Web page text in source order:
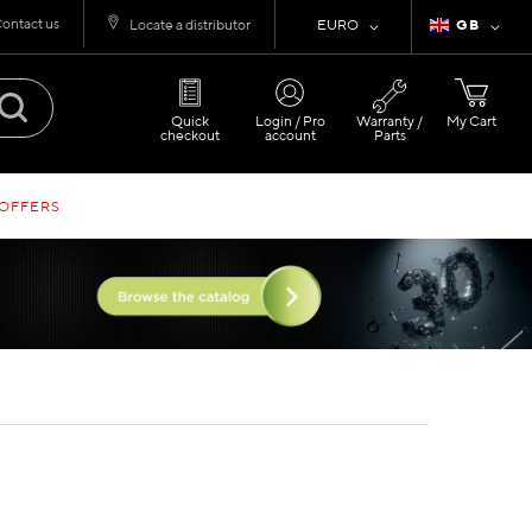
Language
GB
Currency
EURO
us Locate a distributor
My Cart
Quick
checkout
Login / Pro
account
Warranty /
Parts